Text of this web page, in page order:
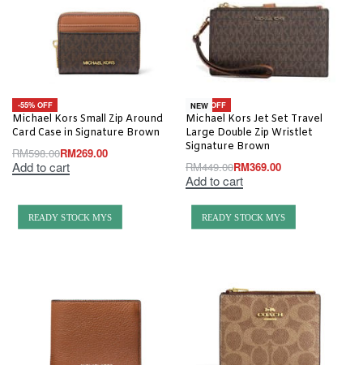
-55% OFF
Michael Kors Small Zip Around
Card Case in Signature Brown
RM598.00RM269.00
Add to cart
-18% OFF
NEW
Michael Kors Jet Set Travel
Large Double Zip Wristlet
Signature Brown
RM449.00RM369.00
Add to cart
READY STOCK MYS READY STOCK MYS